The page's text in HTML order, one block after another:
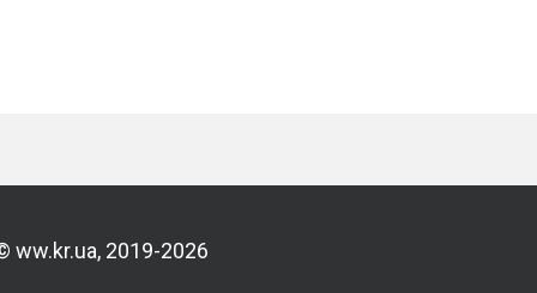
ww.kr.ua, 2019-2026